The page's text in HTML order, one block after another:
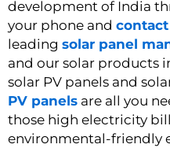
development of India
your phone and
leading solar panel
and our solar products
solar PV panels and
PV panels are all you
those high electricity
environmental-friendly